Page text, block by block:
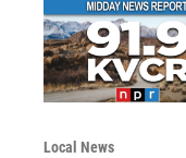
Local News